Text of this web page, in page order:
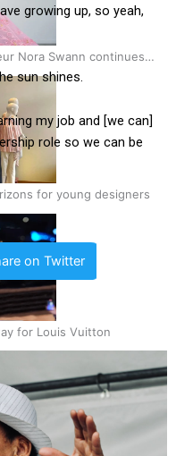
Nora Swann continues
for young designers
for Louis Vuitton
growing up, so yeah,
sun shines.
my job and [we can]
role so we can be
on Twitter